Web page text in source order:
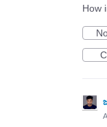
How